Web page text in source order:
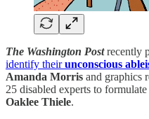
The Washington Postrecently
identify theirunconscious
Amanda Morris and graphics
25 disabled experts to
Oaklee Thiele.